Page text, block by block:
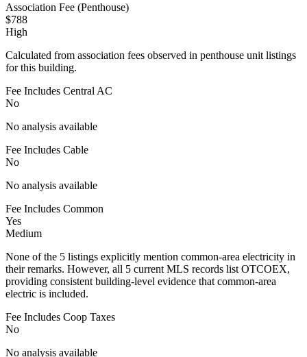
Association Fee (Penthouse)
$788
High
Calculated from association fees observed in penthouse unit listings
for this building.
Fee Includes Central AC
No
No analysis available
Fee Includes Cable
No
No analysis available
Fee Includes Common
Yes
Medium
None of the 5 listings explicitly mention common-area electricity in
their remarks. However, all 5 current MLS records list OTCOEX,
providing consistent building-level evidence that common-area
electric is included.
Fee Includes Coop Taxes
No
No analysis available